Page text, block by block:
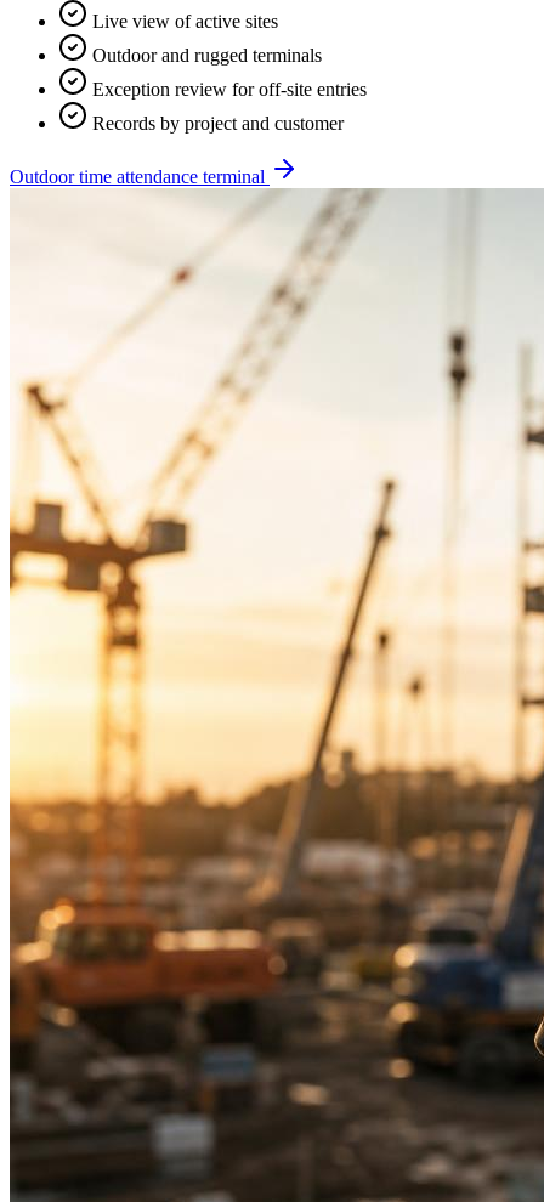
Live view of active sites
Outdoor and rugged terminals
Exception review for off-site entries
Records by project and customer
Outdoor time attendance terminal